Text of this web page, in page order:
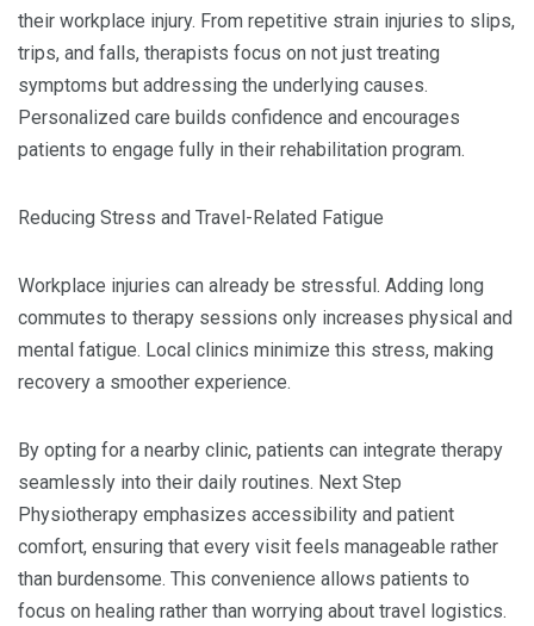
their workplace injury. From repetitive strain injuries to slips,
trips, and falls, therapists focus on not just treating
symptoms but addressing the underlying causes.
Personalized care builds confidence and encourages
patients to engage fully in their rehabilitation program.
Reducing Stress and Travel-Related Fatigue
Workplace injuries can already be stressful. Adding long
commutes to therapy sessions only increases physical and
mental fatigue. Local clinics minimize this stress, making
recovery a smoother experience.
By opting for a nearby clinic, patients can integrate therapy
seamlessly into their daily routines. Next Step
Physiotherapy emphasizes accessibility and patient
comfort, ensuring that every visit feels manageable rather
than burdensome. This convenience allows patients to
focus on healing rather than worrying about travel logistics.